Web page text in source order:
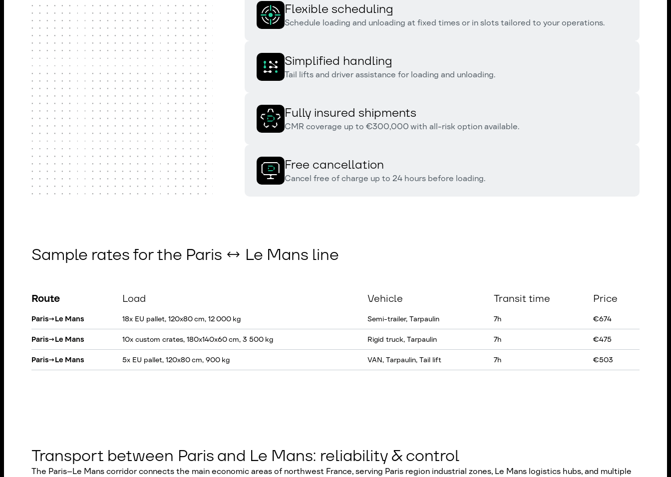
Flexible scheduling
Schedule loading and unloading at fixed times or in slots tailored to your operations.
Simplified handling
Tail lifts and driver assistance for loading and unloading.
Fully insured shipments
CMR coverage up to €300,000 with all-risk option available.
Free cancellation
Cancel free of charge up to 24 hours before loading.
Sample rates for the Paris ↔ Le Mans line
Route Load Vehicle Transit time Price
Paris→Le Mans 18x EU pallet, 120x80 cm, 12 000 kg Semi-trailer, Tarpaulin 7h €674
Paris→Le Mans 10x custom crates, 180x140x60 cm, 3 500 kg Rigid truck, Tarpaulin 7h €475
Paris→Le Mans 5x EU pallet, 120x80 cm, 900 kg VAN, Tarpaulin, Tail lift 7h €503
Transport between Paris and Le Mans: reliability & control
The Paris–Le Mans corridor connects the main economic areas of northwest France, serving Paris region industrial zones, Le Mans logistics hubs, and multiple